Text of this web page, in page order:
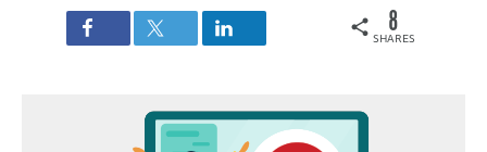
SHARES
8